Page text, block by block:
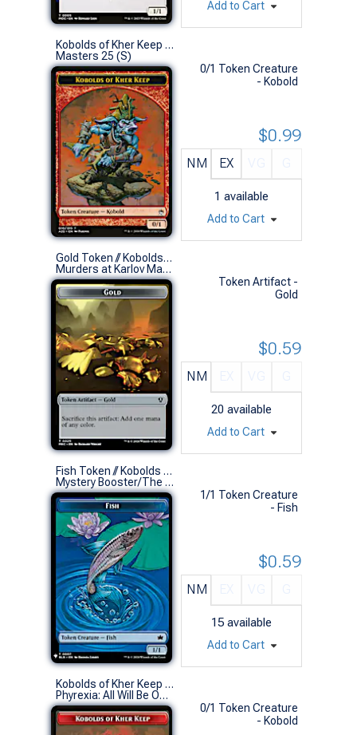
Add to Cart
Kobolds of Kher Keep Token
Masters 25 (S)
0/1 Token Creature
- Kobold
NM EX
1 available
$0.99
Add to Cart
Gold Token // Kobolds of Kher Keep Token (0025 // 0012)
Murders at Karlov Manor Commander Decks (S)
Token Artifact -
Gold
NM
20 available
$0.59
Add to Cart
Fish Token // Kobolds of Kher Keep Token (0007 // 0012)
Mystery Booster/The List (S)
1/1 Token Creature
- Fish
NM
15 available
$0.59
Add to Cart
Kobolds of Kher Keep Token // Dragon Token
Phyrexia: All Will Be One Commander Decks (S)
0/1 Token Creature
- Kobold